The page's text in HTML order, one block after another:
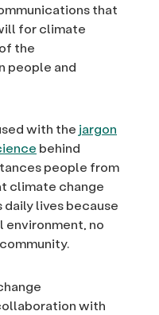
that
for climate
the
people and
with the jargon
behind
people from
climate change
daily lives because
environment, no
with